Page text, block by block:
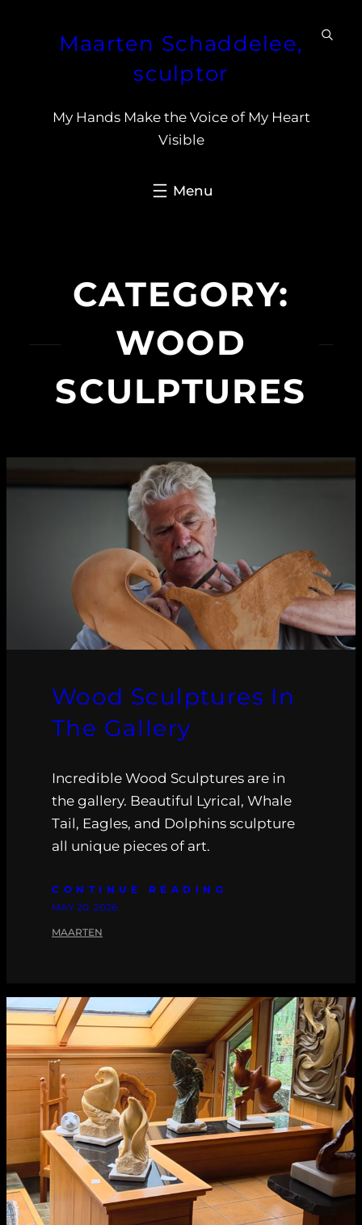
Maarten Schaddelee,
sculptor
My Hands Make the Voice of My Heart
Visible
CATEGORY:
WOOD
SCULPTURES
Wood Sculptures In
The Gallery
Incredible Wood Sculptures are in
the gallery. Beautiful Lyrical, Whale
Tail, Eagles, and Dolphins sculpture
all unique pieces of art.
CONTINUE READING
MAY 20, 2026
MAARTEN